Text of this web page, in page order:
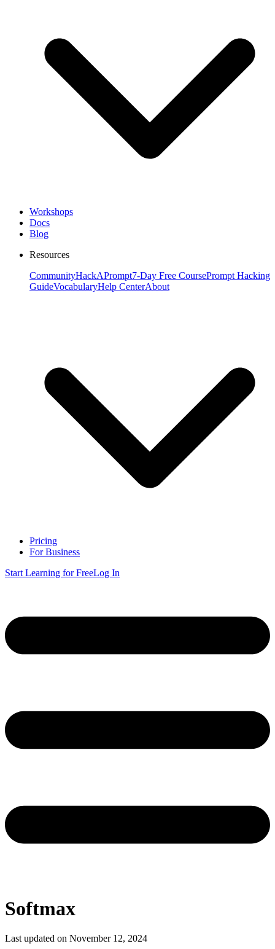
Workshops
Docs
Blog
Resources
CommunityHackAPrompt7-Day Free CoursePrompt Hacking
GuideVocabularyHelp CenterAbout
Pricing
For Business
Start Learning for FreeLog In
Softmax
Last updated on November 12, 2024